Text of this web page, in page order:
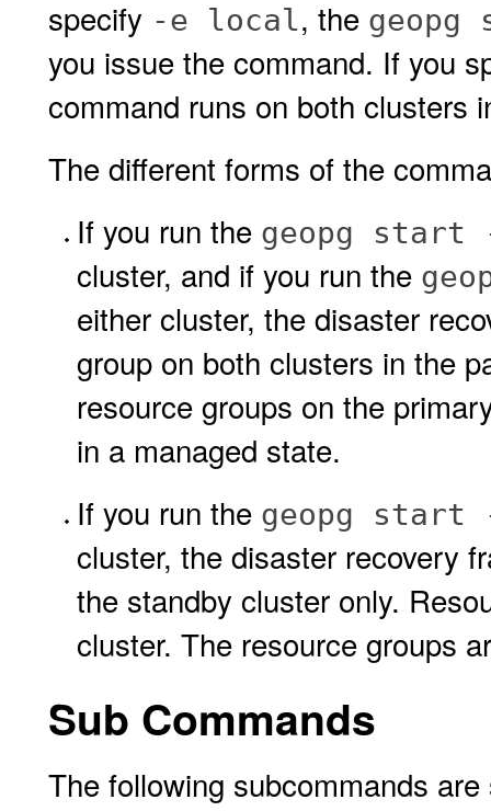
specify -e local, the
you issue the command. If you
command runs on both clusters
The different forms of the
If you run the geopg start
cluster, and if you run the
either cluster, the disaster
group on both clusters in the
resource groups on the
in a managed state.
If you run the geopg start
cluster, the disaster recovery
the standby cluster only.
cluster. The resource groups
Sub Commands
The following subcommands